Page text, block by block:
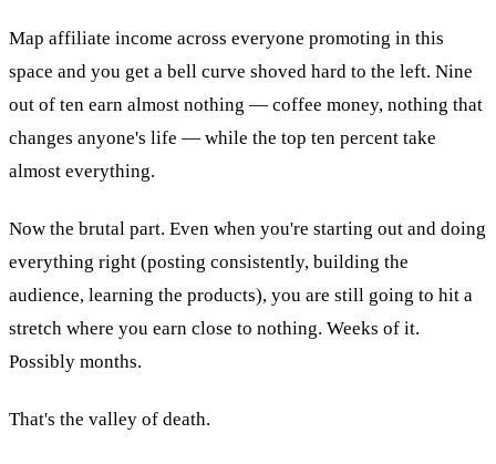
Map affiliate income across everyone promoting in this
space and you get a bell curve shoved hard to the left. Nine
out of ten earn almost nothing — coffee money, nothing that
changes anyone's life — while the top ten percent take
almost everything.
Now the brutal part. Even when you're starting out and doing
everything right (posting consistently, building the
audience, learning the products), you are still going to hit a
stretch where you earn close to nothing. Weeks of it.
Possibly months.
That's the valley of death.